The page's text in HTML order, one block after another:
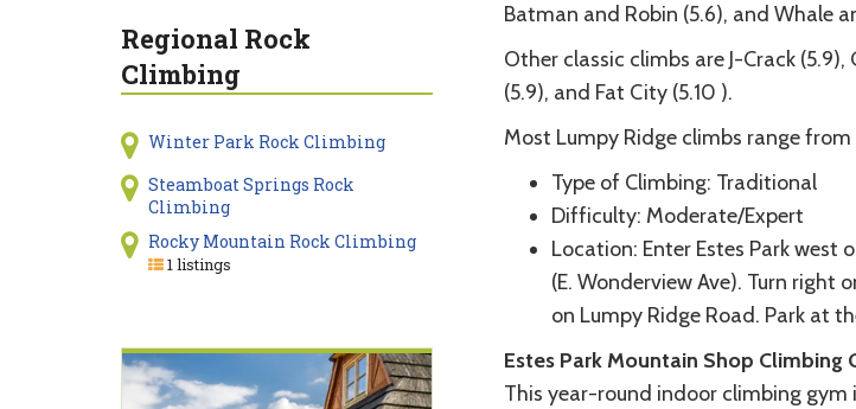
Batman and Robin (5.6), and Whale
Other classic climbs are J-Crack (5.9),
(5.9), and Fat City (5.10 ).
Most Lumpy Ridge climbs range
Type of Climbing: Traditional
Difficulty: Moderate/Expert
Location: Enter Estes Park west
(E. Wonderview Ave). Turn right
on Lumpy Ridge Road. Park at
Estes Park Mountain Shop Climbing
This year-round indoor climbing gym
Regional Rock
Climbing
Winter Park Rock Climbing
Steamboat Springs Rock
Climbing
Rocky Mountain Rock Climbing
1 listings